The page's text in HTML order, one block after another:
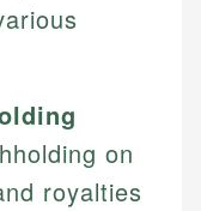
on
royalties